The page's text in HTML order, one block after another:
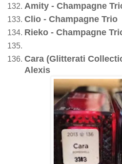
Amity - Champagne
Clio - Champagne Trio
Rieko - Champagne
Cara (Glitterati
Alexis